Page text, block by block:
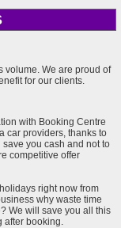
volume. We are proud of
for our clients.
with Booking Centre
car providers, thanks to
you cash and not to
competitive offer
right now from
why waste time
We will save you all this
after booking.